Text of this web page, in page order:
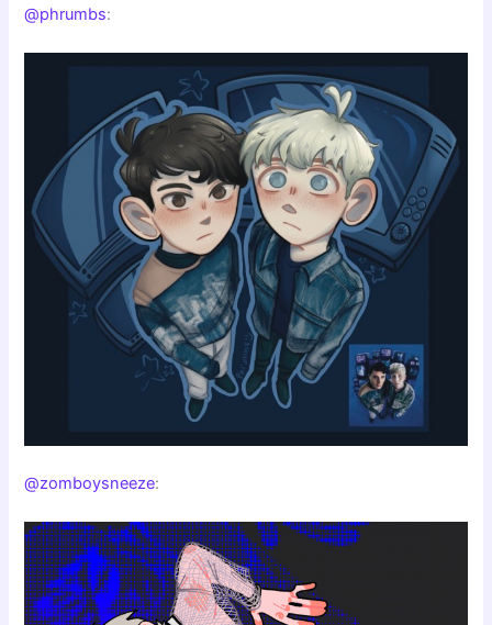
@phrumbs:
@zomboysneeze: